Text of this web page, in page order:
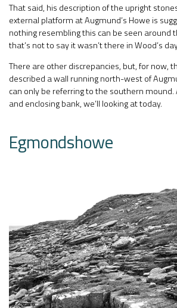
That said, his description of the upright
external platform at Augmund’s Howe is
nothing resembling this can be seen around
that’s not to say it wasn’t there in Wood’s
There are other discrepancies, but, for now,
described a wall running north-west of
can only be referring to the southern mound.
and enclosing bank, we’ll looking at today.
Egmondshowe